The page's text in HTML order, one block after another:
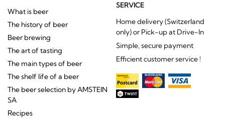
What is beer
The history of beer
Beer brewing
The art of tasting
The main types of beer
The shelf life of a beer
The beer selection by AMSTEIN
SA
Recipes
SERVICE
Home delivery (Switzerland
only) or Pick-up at Drive-In
Simple, secure payment
Efficient customer service !